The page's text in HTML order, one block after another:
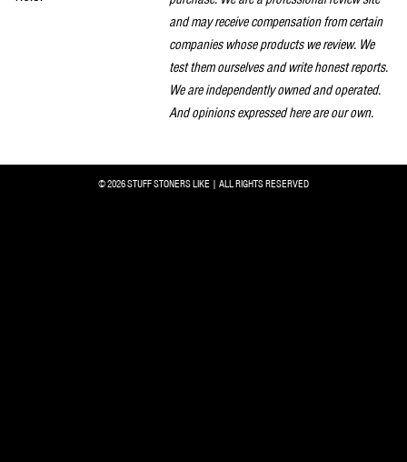
and may receive compensation from certain
companies whose products we review. We
test them ourselves and write honest reports.
We are independently owned and operated.
And opinions expressed here are our own.
© 2026 STUFF STONERS LIKE | ALL RIGHTS RESERVED